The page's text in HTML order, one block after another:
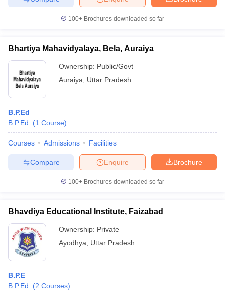
100+ Brochures downloaded so far
Bhartiya Mahavidyalaya, Bela, Auraiya
Ownership: Public/Govt
Auraiya
Uttar Pradesh
B.P.Ed
B.P.Ed.
(1 Course)
Courses Admissions Facilities
Brochure
Enquire
Compare
100+ Brochures downloaded so far
Bhavdiya Educational Institute, Faizabad
Ownership: Private
Ayodhya
Uttar Pradesh
B.P.E
B.P.Ed.
(2 Courses)